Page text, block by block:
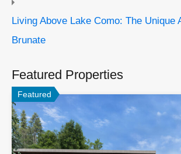
Living Above Lake Como: The Unique
Brunate
Featured Properties
Featured